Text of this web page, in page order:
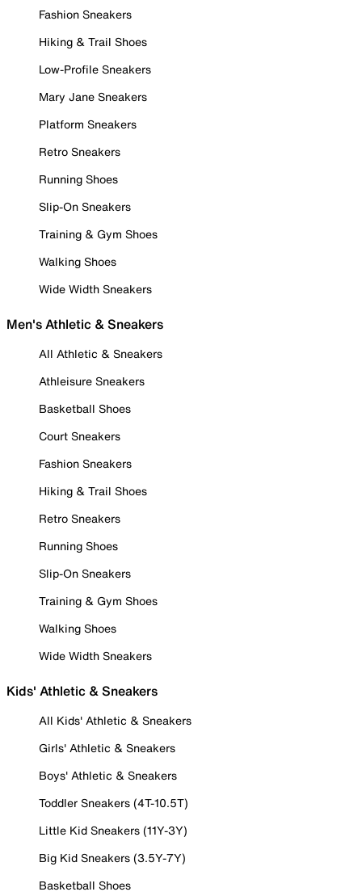
Fashion Sneakers
Hiking & Trail Shoes
Low-Profile Sneakers
Mary Jane Sneakers
Platform Sneakers
Retro Sneakers
Running Shoes
Slip-On Sneakers
Training & Gym Shoes
Walking Shoes
Wide Width Sneakers
Men's Athletic & Sneakers
All Athletic & Sneakers
Athleisure Sneakers
Basketball Shoes
Court Sneakers
Fashion Sneakers
Hiking & Trail Shoes
Retro Sneakers
Running Shoes
Slip-On Sneakers
Training & Gym Shoes
Walking Shoes
Wide Width Sneakers
Kids' Athletic & Sneakers
All Kids' Athletic & Sneakers
Girls' Athletic & Sneakers
Boys' Athletic & Sneakers
Toddler Sneakers (4T-10.5T)
Little Kid Sneakers (11Y-3Y)
Big Kid Sneakers (3.5Y-7Y)
Basketball Shoes